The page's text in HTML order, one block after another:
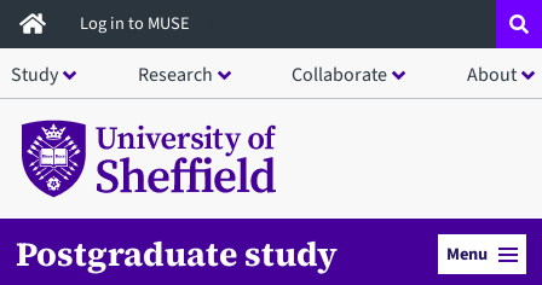
Skip
to
main
content
Log in to MUSE
Study Research Collaborate About
Postgraduate study Menu